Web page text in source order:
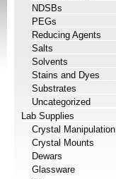
NDSBs
PEGs
Reducing Agents
Salts
Solvents
Stains and Dyes
Substrates
Uncategorized
Lab Supplies
Crystal Manipulation
Crystal Mounts
Dewars
Glassware